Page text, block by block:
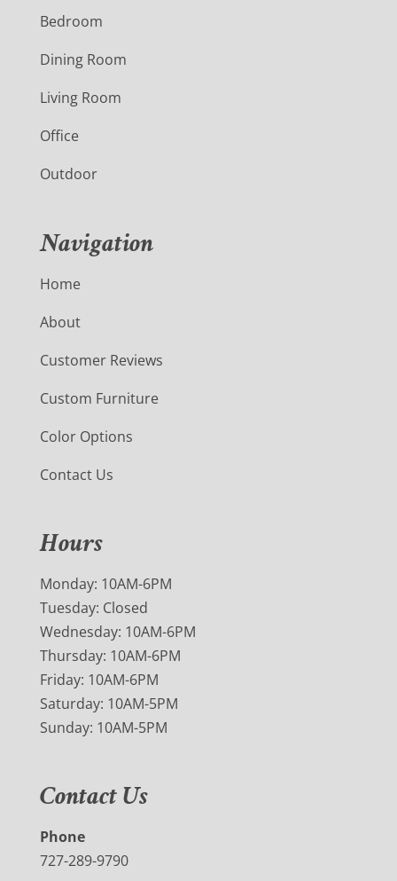
Bedroom
Dining Room
Living Room
Office
Outdoor
Navigation
Home
About
Customer Reviews
Custom Furniture
Color Options
Contact Us
Hours
Monday: 10AM-6PM
Tuesday: Closed
Wednesday: 10AM-6PM
Thursday: 10AM-6PM
Friday: 10AM-6PM
Saturday: 10AM-5PM
Sunday: 10AM-5PM
Contact Us
Phone
727-289-9790